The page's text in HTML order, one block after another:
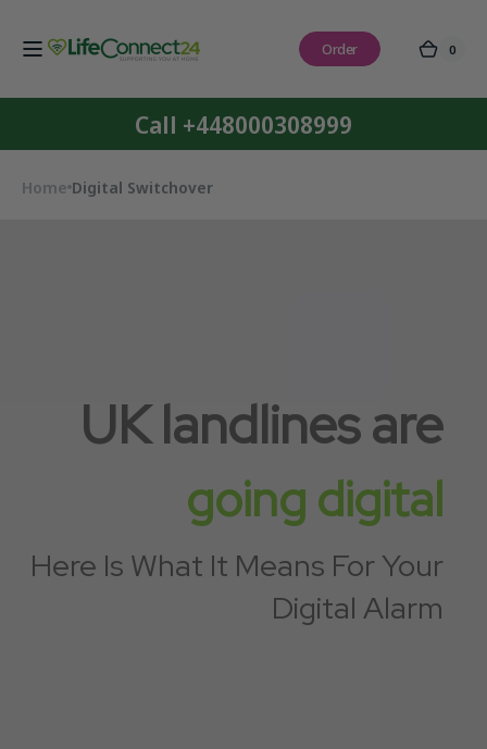
content
Order Cart
0
0
Call +448000308999
Home Digital Switchover
UK landlines are
going digital
Here Is What It Means For Your
Digital Alarm